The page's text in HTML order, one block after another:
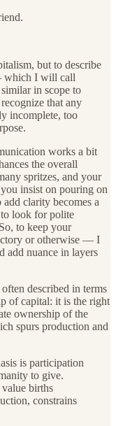
but to describe
which I will call
in scope to
that any
incomplete, too
works a bit
the overall
spritzes, and your
insist on pouring on
clarity becomes a
look for polite
to keep your
or otherwise — I
add nuance in layers
described in terms
of capital: it is the right
ownership of the
spurs production and
is participation
to give.
births
constrains